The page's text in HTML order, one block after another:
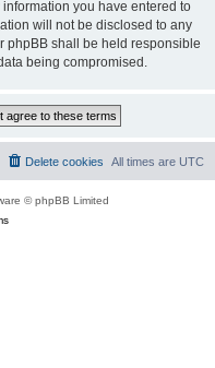
you have entered to
will not be disclosed to any
phpBB shall be held responsible
being compromised.
All times are UTC
Delete cookies
© phpBB Limited